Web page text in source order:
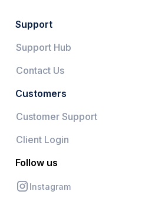
Support
Support Hub
Contact Us
Customers
Customer Support
Client Login
Follow us
Instagram